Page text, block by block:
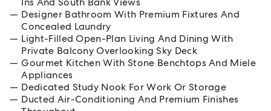
Designer Bathroom With Premium Fixtures And
Concealed Laundry
Light-Filled Open-Plan Living And Dining With
Private Balcony Overlooking Sky Deck
Gourmet Kitchen With Stone Benchtops And Miele
Appliances
Dedicated Study Nook For Work Or Storage
Ducted Air-Conditioning And Premium Finishes